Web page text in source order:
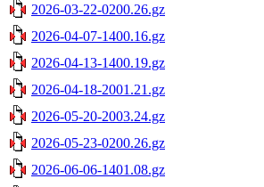
2026-03-22-0200.26.gz
2026-04-07-1400.16.gz
2026-04-13-1400.19.gz
2026-04-18-2001.21.gz
2026-05-20-2003.24.gz
2026-05-23-0200.26.gz
2026-06-06-1401.08.gz